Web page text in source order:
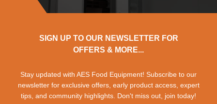
SIGN UP TO OUR NEWSLETTER FOR
OFFERS & MORE...
Stay updated with AES Food Equipment! Subscribe to our
newsletter for exclusive offers, early product access, expert
tips, and community highlights. Don't miss out, join today!